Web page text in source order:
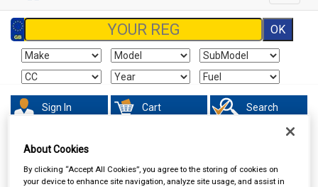
Sign In Cart Search
Vehicle Parts Springs & Shock Absorbers
About Cookies
By clicking “Accept All Cookies”, you agree to the storing of cookies on
your device to enhance site navigation, analyze site usage, and assist in